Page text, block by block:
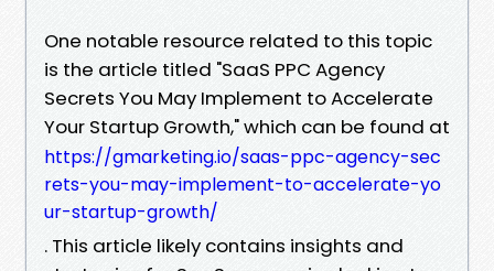
One notable resource related to this topic
is the article titled "SaaS PPC Agency
Secrets You May Implement to Accelerate
Your Startup Growth," which can be found at
https://gmarketing.io/saas-ppc-agency-sec
rets-you-may-implement-to-accelerate-yo
ur-startup-growth/
. This article likely contains insights and